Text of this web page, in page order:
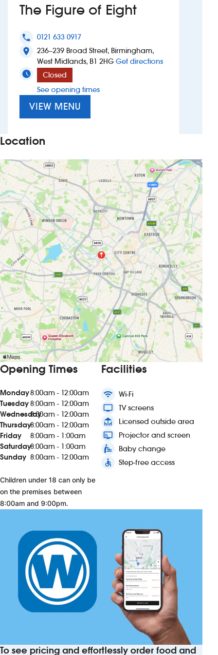
Suggest a site
New suppliers
Pub histories
Wetherspoon app
Search
The Figure of Eight
phone 0121 633 0917
location_on
236–239 Broad Street, Birmingham,
West Midlands, B1 2HG Get directionsto The Figure of
Closed
See opening times
VIEW MENU
Location
Opening Times
Monday8:00am - 12:00am
Tuesday8:00am - 12:00am
Wednesday8:00am - 12:00am
Thursday8:00am - 12:00am
Friday
8:00am - 1:00am
Saturday8:00am - 1:00am
Sunday 8:00am - 12:00am
Children under 18 can only be
on the premises between
8:00am and 9:00pm.
Facilities
wifi Wi-Fi
tv TV screens
deck Licensed outside area
connected_tv Projector and screen
baby_changing_station Baby change
accessible Step-free access
To see pricing and effortlessly order food and